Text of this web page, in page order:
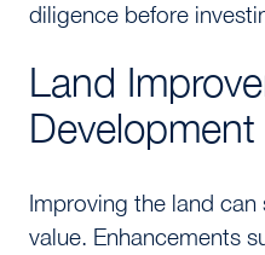
diligence before
Land
Improving the land
value. Enhancements